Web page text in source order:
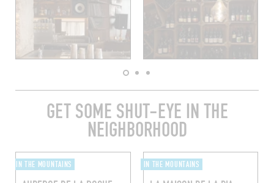
GET SOME SHUT-EYE IN THE
NEIGHBORHOOD
IN THE MOUNTAINS IN THE MOUNTAINS